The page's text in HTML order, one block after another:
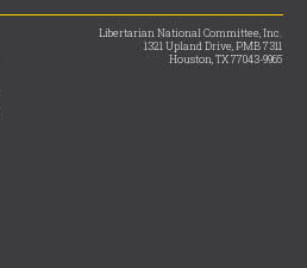
Libertarian National Committee, Inc.
1321 Upland Drive, PMB 7311
Houston, TX 77043-9965